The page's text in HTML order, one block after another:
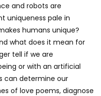
and robots are
uniqueness pale in
humans unique?
what does it mean for
tell if we are
or with an artificial
can determine our
of love poems, diagnose